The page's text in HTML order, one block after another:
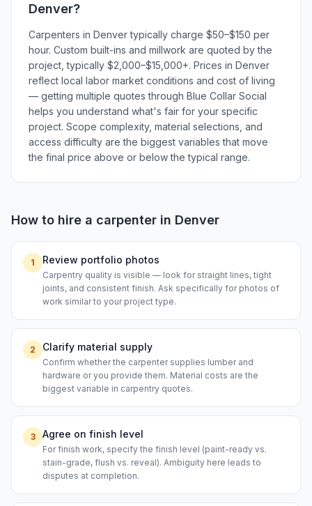
Denver?
Carpenters in Denver typically charge $50–$150 per
hour. Custom built-ins and millwork are quoted by the
project, typically $2,000–$15,000+. Prices in Denver
reflect local labor market conditions and cost of living
— getting multiple quotes through Blue Collar Social
helps you understand what's fair for your specific
project. Scope complexity, material selections, and
access difficulty are the biggest variables that move
the final price above or below the typical range.
How to hire a carpenter in Denver
1 Review portfolio photos
Carpentry quality is visible — look for straight lines, tight
joints, and consistent finish. Ask specifically for photos of
work similar to your project type.
2 Clarify material supply
Confirm whether the carpenter supplies lumber and
hardware or you provide them. Material costs are the
biggest variable in carpentry quotes.
3 Agree on finish level
For finish work, specify the finish level (paint-ready vs.
stain-grade, flush vs. reveal). Ambiguity here leads to
disputes at completion.